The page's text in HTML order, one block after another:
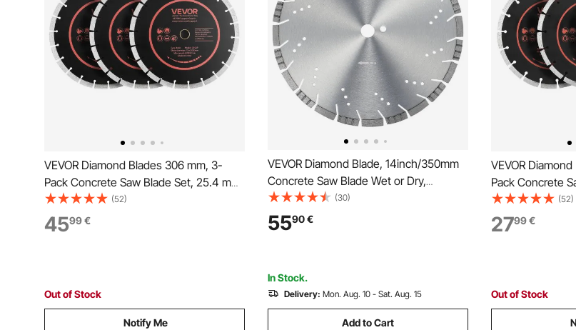
VEVOR Diamond Blades 306 mm, 3-
Pack Concrete Saw Blade Set, 25.4 mm
Arbor, High-Hardness Diamond
Segments, 65Mn Steel Core, Dry Wet
Cutting, Clean Edges for Concrete,
(52)
4599€
Out of Stock
Notify Me
VEVOR Diamond Blade, 14inch/350mm
Concrete Saw Blade Wet or Dry,
0.39inch/10mm Slanted Teeth Diamond
Segment Blade, Universal 1 inch/25.4
mm Center Hole Diameter, for Concrete
(30)
5590€
In Stock.
Delivery: Mon. Aug. 10 - Sat. Aug. 15
Add to Cart
VEVOR
Pack Concrete
Arbor, High-
Segments,
Cutting, Clean
(52)
2799€
Out of Stock